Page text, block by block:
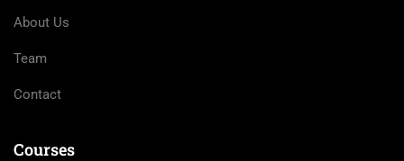
About Us
Team
Contact
Courses